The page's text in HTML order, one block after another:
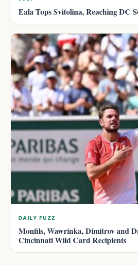
Eala Tops Svitolina, Reaching DC
DAILY FUZZ
Monfils, Wawrinka, Dimitrov and
Cincinnati Wild Card Recipients